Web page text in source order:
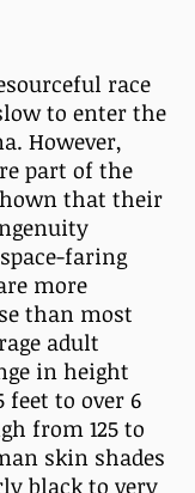
race
to enter the
However,
part of the
that their
faring
more
than most
adult
in height
to over 6
from 125 to
skin shades
black to very